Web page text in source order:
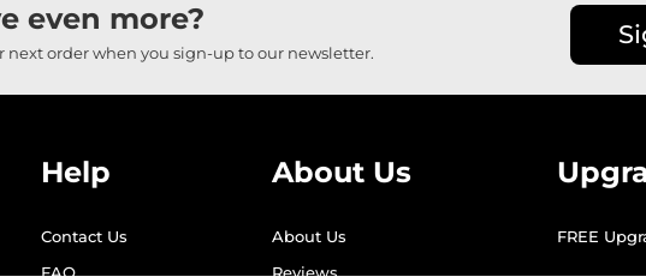
even more?
next order when you sign-up to our newsletter.
Help
Contact Us
FAQ
About Us
About Us
Reviews
FREE